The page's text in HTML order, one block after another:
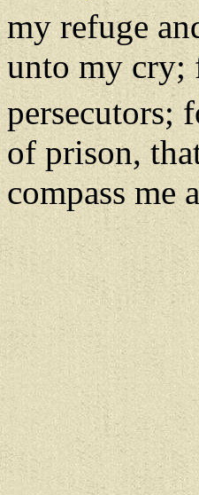
my refuge
unto my cry;
persecutors;
of prison,
compass